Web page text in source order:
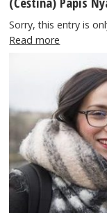
Sorry, this entry is
Read more